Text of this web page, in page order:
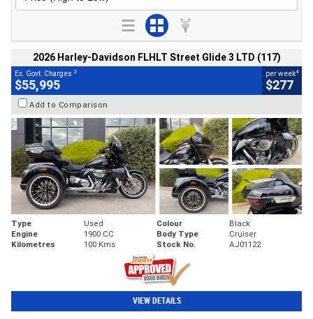
2026 Harley-Davidson FLHLT Street Glide 3 LTD (117)
Ex. Govt. Charges 2
$55,995
per week4
$277
Add to Comparison
Type Used Colour
Black
Engine
1900 CC Body Type
Cruiser
Kilometres
100 Kms Stock No. AJ01122
VIEW DETAILS